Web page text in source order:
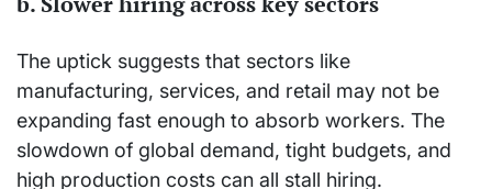
The uptick suggests that sectors like
manufacturing, services, and retail may not be
expanding fast enough to absorb workers. The
slowdown of global demand, tight budgets, and
high production costs can all stall hiring.